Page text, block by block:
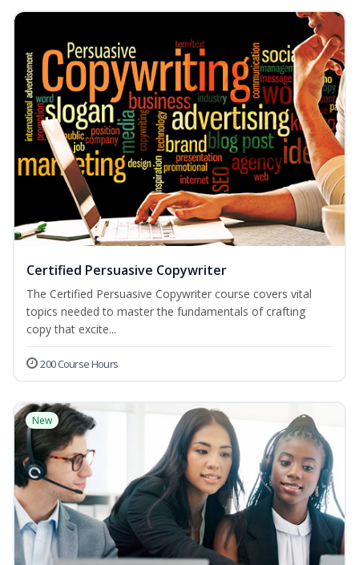
Certified Persuasive Copywriter
The Certified Persuasive Copywriter course covers vital
topics needed to master the fundamentals of crafting
copy that excite...
200 Course Hours
New